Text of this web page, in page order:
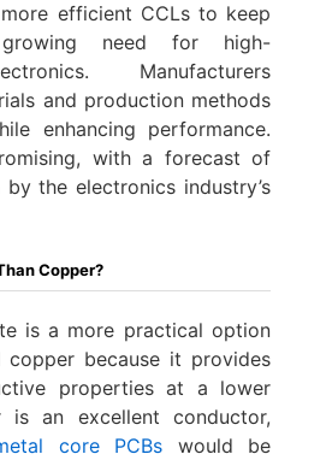
efficient CCLs to keep
need for high-
Manufacturers
and production methods
enhancing performance.
with a forecast of
the electronics industry’s
Copper?
is a more practical option
copper because it provides
properties at a lower
is an excellent conductor,
core PCBs would be